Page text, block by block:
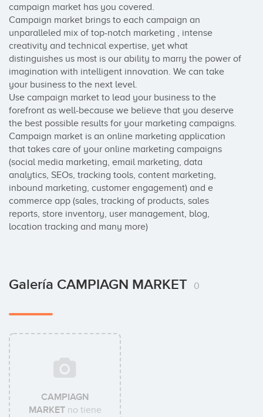
campaign market has you covered.
Campaign market brings to each campaign an
unparalleled mix of top-notch marketing , intense
creativity and technical expertise, yet what
distinguishes us most is our ability to marry the power of
imagination with intelligent innovation. We can take
your business to the next level.
Use campaign market to lead your business to the
forefront as well-because we believe that you deserve
the best possible results for your marketing campaigns.
Campaign market is an online marketing application
that takes care of your online marketing campaigns
(social media marketing, email marketing, data
analytics, SEOs, tracking tools, content marketing,
inbound marketing, customer engagement) and e
commerce app (sales, tracking of products, sales
reports, store inventory, user management, blog,
location tracking and many more)
Galería CAMPIAGN MARKET 0
CAMPIAGN
MARKETno tiene